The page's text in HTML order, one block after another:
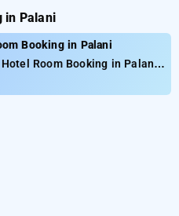
in Palani
Booking in Palani
Room Booking in Palani.
Hourly Hotels in palani.
low prices starts from INR